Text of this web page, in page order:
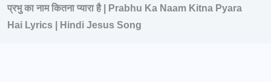
प्रभु का नाम कितना प्यारा है | Prabhu Ka Naam Kitna Pyara
Hai Lyrics | Hindi Jesus Song